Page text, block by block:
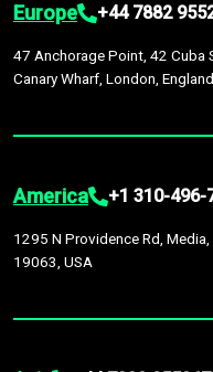
Europe +44 7882
47 Anchorage Point, 42 Cuba
Canary Wharf, London,
America +1 310-496-
1295 N Providence Rd, Media,
19063, USA